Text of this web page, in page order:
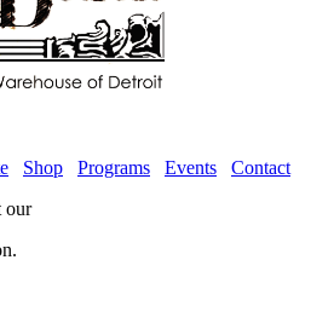
Shop Programs Events
Contact
our